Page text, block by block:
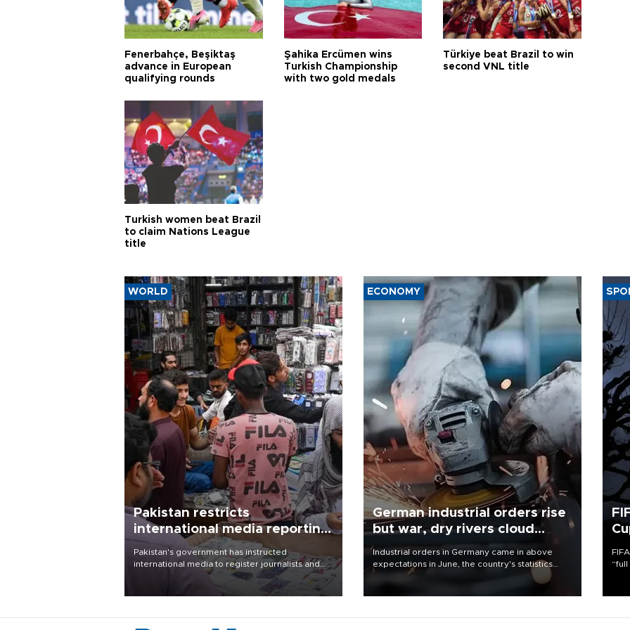
Fenerbahçe, Beşiktaş
advance in European
qualifying rounds
Şahika Ercümen wins
Turkish Championship
with two gold medals
Türkiye beat Brazil to win
second VNL title
Turkish women beat Brazil
to claim Nations League
title
WORLD
Pakistan restricts
international media reporting
outside main cities
Pakistan's government has instructed
international media to register journalists and
seek permission for any reporting outside the
country's three main cities, sparking concern
ECONOMY
German industrial orders rise
but war, dry rivers cloud
outlook
Industrial orders in Germany came in above
expectations in June, the country's statistics
office said on Aug. 6, but analysts warned that